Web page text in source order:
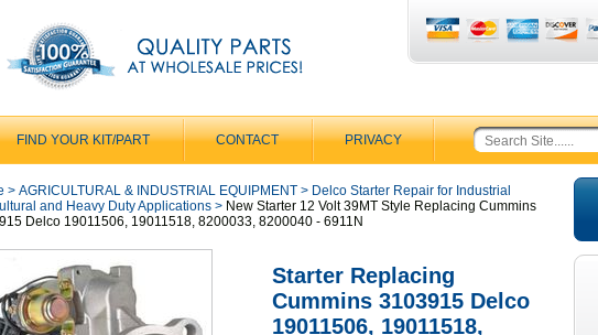
FIND YOUR KIT/PART CONTACT PRIVACY
> AGRICULTURAL & INDUSTRIAL EQUIPMENT > Delco Starter Repair for Industrial
and Heavy Duty Applications > New Starter 12 Volt 39MT Style Replacing Cummins
Delco 19011506, 19011518, 8200033, 8200040 - 6911N
Starter Replacing
Cummins 3103915 Delco
19011506, 19011518,